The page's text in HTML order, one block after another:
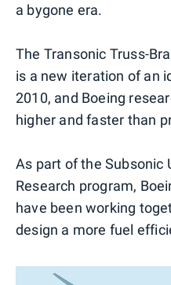
a bygone era.
The Transonic Truss-
is a new iteration of an
2010, and Boeing
higher and faster than
As part of the Subsonic
Research program,
have been working
design a more fuel